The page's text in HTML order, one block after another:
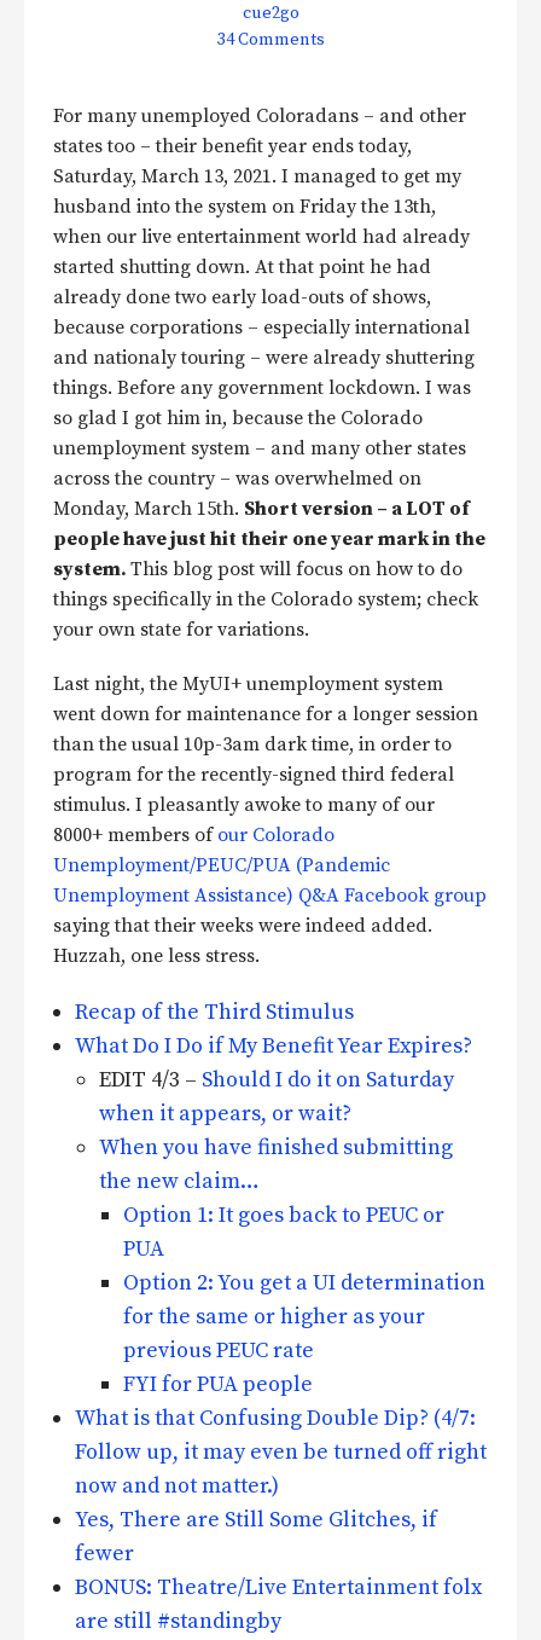
cue2go
34 Comments
For many unemployed Coloradans – and other
states too – their benefit year ends today,
Saturday, March 13, 2021. I managed to get my
husband into the system on Friday the 13th,
when our live entertainment world had already
started shutting down. At that point he had
already done two early load-outs of shows,
because corporations – especially international
and nationaly touring – were already shuttering
things. Before any government lockdown. I was
so glad I got him in, because the Colorado
unemployment system – and many other states
across the country – was overwhelmed on
Monday, March 15th. Short version – a LOT of
people have just hit their one year mark in the
system. This blog post will focus on how to do
things specifically in the Colorado system; check
your own state for variations.
Last night, the MyUI+ unemployment system
went down for maintenance for a longer session
than the usual 10p-3am dark time, in order to
program for the recently-signed third federal
stimulus. I pleasantly awoke to many of our
8000+ members of our Colorado
Unemployment/PEUC/PUA (Pandemic
Unemployment Assistance) Q&A Facebook group
saying that their weeks were indeed added.
Huzzah, one less stress.
Recap of the Third Stimulus
What Do I Do if My Benefit Year Expires?
EDIT 4/3 – Should I do it on Saturday
when it appears, or wait?
When you have finished submitting
the new claim…
Option 1: It goes back to PEUC or
PUA
Option 2: You get a UI determination
for the same or higher as your
previous PEUC rate
FYI for PUA people
What is that Confusing Double Dip? (4/7:
Follow up, it may even be turned off right
now and not matter.)
Yes, There are Still Some Glitches, if
fewer
BONUS: Theatre/Live Entertainment folx
are still #standingby